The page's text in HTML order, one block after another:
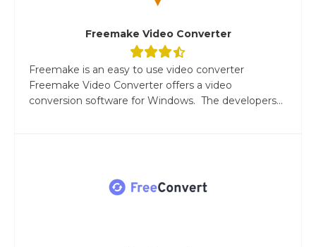
Freemake Video Converter
Freemake is an easy to use video converter
Freemake Video Converter offers a video
conversion software for Windows. The developers...